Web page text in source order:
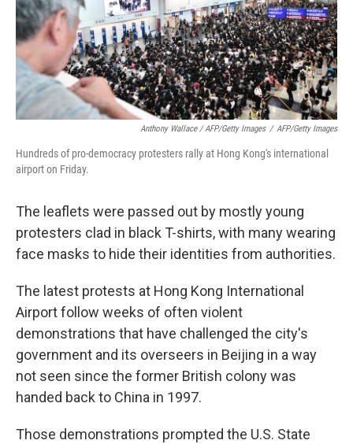
Anthony Wallace / AFP/Getty Images / AFP/Getty Images
Hundreds of pro-democracy protesters rally at Hong Kong's international
airport on Friday.
The leaflets were passed out by mostly young
protesters clad in black T-shirts, with many wearing
face masks to hide their identities from authorities.
The latest protests at Hong Kong International
Airport follow weeks of often violent
demonstrations that have challenged the city's
government and its overseers in Beijing in a way
not seen since the former British colony was
handed back to China in 1997.
Those demonstrations prompted the U.S. State